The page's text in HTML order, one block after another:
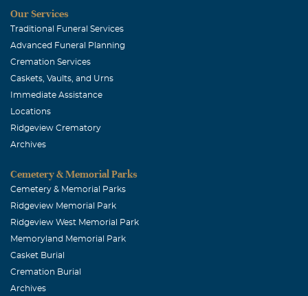
Our Services
Traditional Funeral Services
Advanced Funeral Planning
Cremation Services
Caskets, Vaults, and Urns
Immediate Assistance
Locations
Ridgeview Crematory
Archives
Cemetery & Memorial Parks
Cemetery & Memorial Parks
Ridgeview Memorial Park
Ridgeview West Memorial Park
Memoryland Memorial Park
Casket Burial
Cremation Burial
Archives